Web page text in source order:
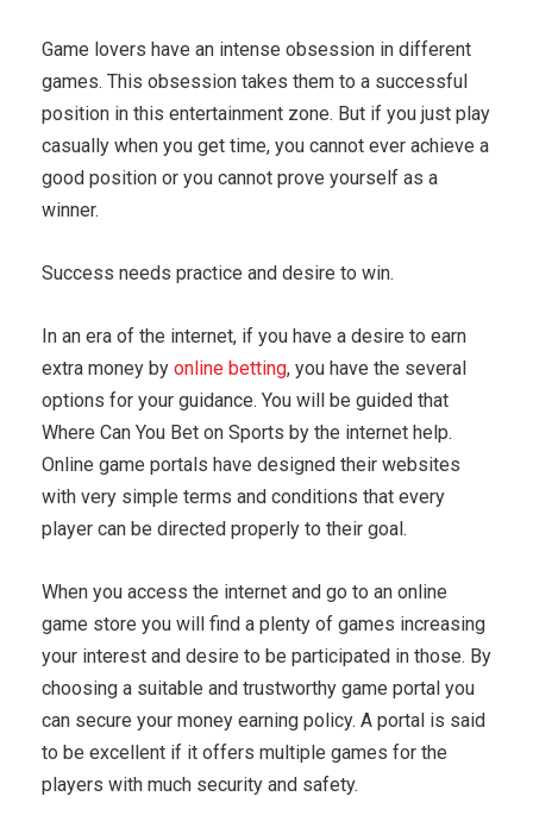
Game lovers have an intense obsession in different
games. This obsession takes them to a successful
position in this entertainment zone. But if you just play
casually when you get time, you cannot ever achieve a
good position or you cannot prove yourself as a
winner.
Success needs practice and desire to win.
In an era of the internet, if you have a desire to earn
extra money by online betting, you have the several
options for your guidance. You will be guided that
Where Can You Bet on Sports by the internet help.
Online game portals have designed their websites
with very simple terms and conditions that every
player can be directed properly to their goal.
When you access the internet and go to an online
game store you will find a plenty of games increasing
your interest and desire to be participated in those. By
choosing a suitable and trustworthy game portal you
can secure your money earning policy. A portal is said
to be excellent if it offers multiple games for the
players with much security and safety.